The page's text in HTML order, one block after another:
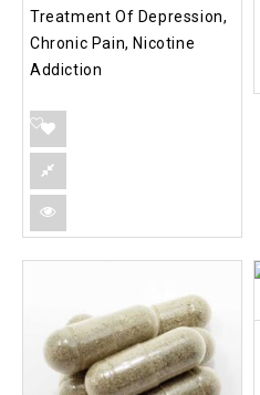
Treatment Of Depression,
Chronic Pain, Nicotine
Addiction